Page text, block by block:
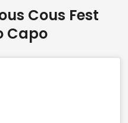
Cous Fest
Capo